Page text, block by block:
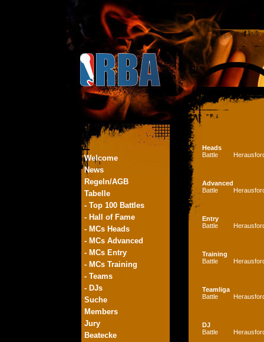
Welcome
News
Regeln/AGB
Tabelle
- Top 100 Battles
- Hall of Fame
- MCs Heads
- MCs Advanced
- MCs Entry
- MCs Training
- Teams
- DJs
Suche
Members
Jury
Beatecke
Heads
Battle
Advanced
Battle
Entry
Battle
Training
Battle
Teamliga
Battle
DJ
Battle